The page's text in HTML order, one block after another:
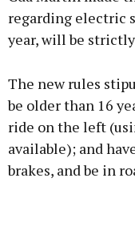
regarding electric
year, will be
The new rules
be older than 16
ride on the left
available); and
brakes, and be in